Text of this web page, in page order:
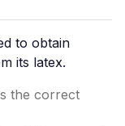
to obtain
its latex.
the correct